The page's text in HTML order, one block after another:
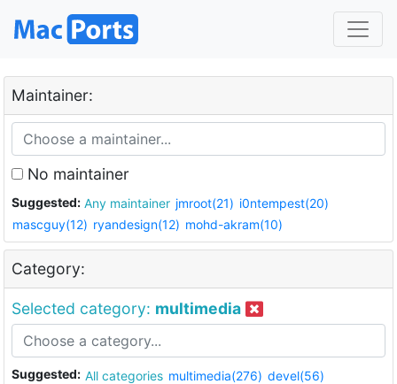
Maintainer:
No maintainer
Suggested: Any maintainer jmroot(21) i0ntempest(20)
mascguy(12) ryandesign(12) mohd-akram(10)
Category:
Selected category: multimedia
Suggested: All categories multimedia(276) devel(56)